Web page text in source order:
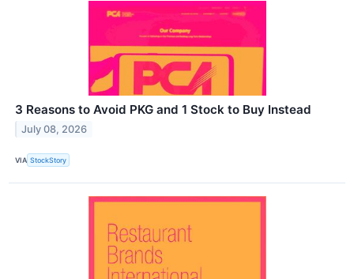
3 Reasons to Avoid PKG and 1 Stock to Buy Instead
July 08, 2026
VIA StockStory